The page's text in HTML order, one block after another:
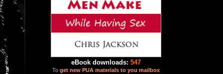
eBook downloads: 547
Toget new PUA materials to you mailbox